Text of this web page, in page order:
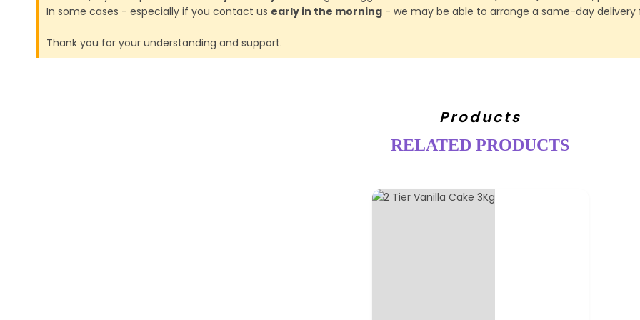
In some cases - especially if you contact us early in the morning - we may be able to arrange a same-day delivery
Thank you for your understanding and support.
Products
RELATED PRODUCTS